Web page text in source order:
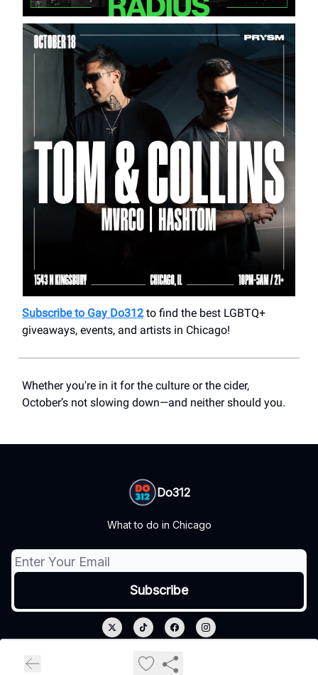
Subscribe to Gay Do312 to find the best LGBTQ+
giveaways, events, and artists in Chicago!
Whether you're in it for the culture or the cider,
October’s not slowing down—and neither should you.
Do312
What to do in Chicago
Privacy policy
Terms of use